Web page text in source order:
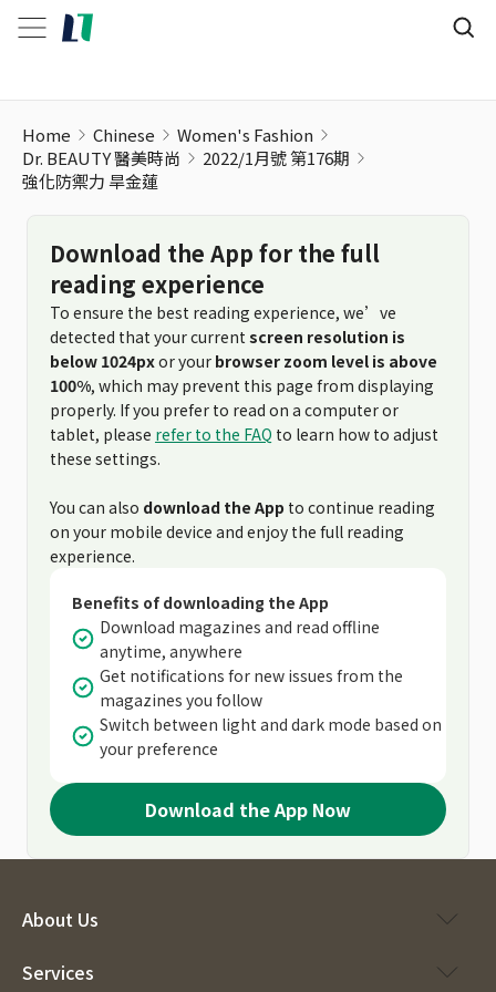
Home Chinese
Women's Fashion
Dr. BEAUTY 醫美時尚
2022/1月號 第176期
強化防禦力 旱金蓮
Download the App for the full
reading experience
To ensure the best reading experience, we’ve
detected that your current screen resolution is
below 1024pxor your browser zoom level is above
100%, which may prevent this page from displaying
properly. If you prefer to read on a computer or
tablet, please refer to the FAQ to learn how to adjust
these settings.
You can also download the App to continue reading
on your mobile device and enjoy the full reading
experience.
Benefits of downloading the App
Download magazines and read offline
anytime, anywhere
Get notifications for new issues from the
magazines you follow
Switch between light and dark mode based on
your preference
Download the App Now
About Us
Services